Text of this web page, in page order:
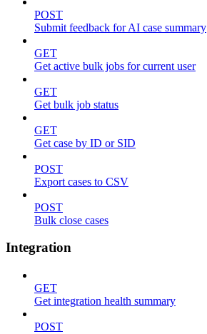
POST
Submit feedback for AI case summary
GET
Get active bulk jobs for current user
GET
Get bulk job status
GET
Get case by ID or SID
POST
Export cases to CSV
POST
Bulk close cases
Integration
GET
Get integration health summary
POST